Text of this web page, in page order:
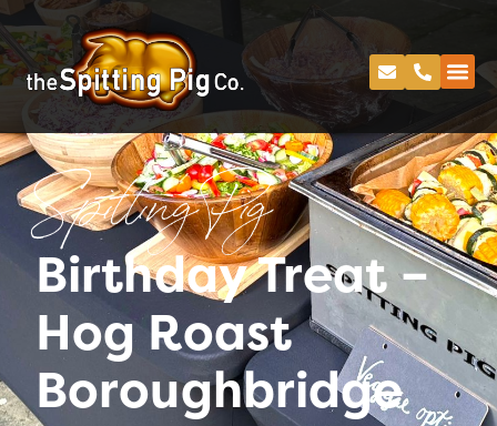
Spitting Pig
Birthday Treat –
Hog Roast
Boroughbridge